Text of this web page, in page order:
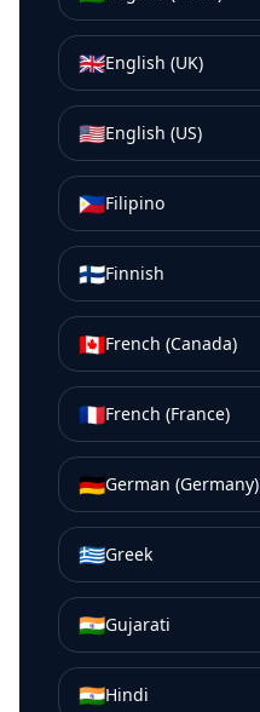
🇬🇧English (UK)
🇺🇸English (US)
🇵🇭Filipino
🇫🇮Finnish
🇨🇦French (Canada)
🇫🇷French (France)
🇩🇪German (Germany)
🇬🇷Greek
🇮🇳Gujarati
🇮🇳Hindi